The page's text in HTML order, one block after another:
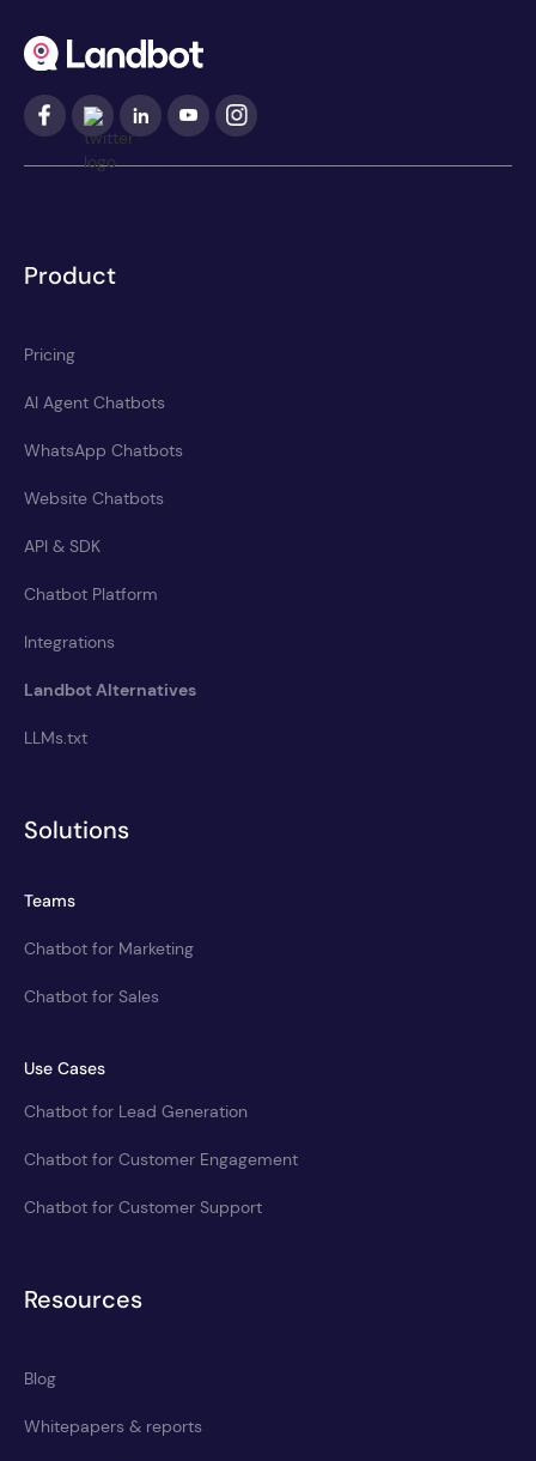
Product
Pricing
AI Agent Chatbots
WhatsApp Chatbots
Website Chatbots
API & SDK
Chatbot Platform
Integrations
Landbot Alternatives
LLMs.txt
Solutions
Teams
Chatbot for Marketing
Chatbot for Sales
Use Cases
Chatbot for Lead Generation
Chatbot for Customer Engagement
Chatbot for Customer Support
Resources
Blog
Whitepapers & reports